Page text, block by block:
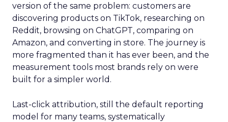
version of the same problem: customers are
discovering products on TikTok, researching on
Reddit, browsing on ChatGPT, comparing on
Amazon, and converting in store. The journey is
more fragmented than it has ever been, and the
measurement tools most brands rely on were
built for a simpler world.
Last-click attribution, still the default reporting
model for many teams, systematically